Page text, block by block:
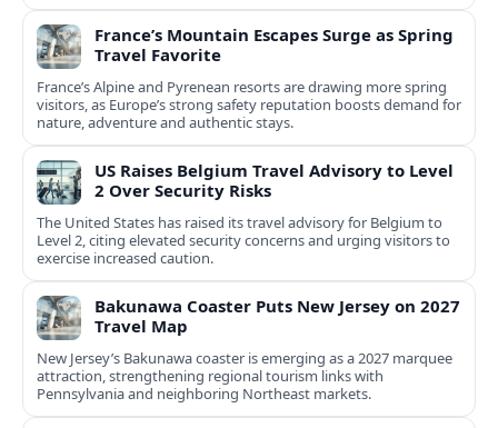
France’s Mountain Escapes Surge as Spring
Travel Favorite
France’s Alpine and Pyrenean resorts are drawing more spring
visitors, as Europe’s strong safety reputation boosts demand for
nature, adventure and authentic stays.
US Raises Belgium Travel Advisory to Level
2 Over Security Risks
The United States has raised its travel advisory for Belgium to
Level 2, citing elevated security concerns and urging visitors to
exercise increased caution.
Bakunawa Coaster Puts New Jersey on 2027
Travel Map
New Jersey’s Bakunawa coaster is emerging as a 2027 marquee
attraction, strengthening regional tourism links with
Pennsylvania and neighboring Northeast markets.